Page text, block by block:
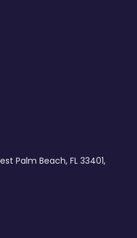
Palm Beach, FL 33401,